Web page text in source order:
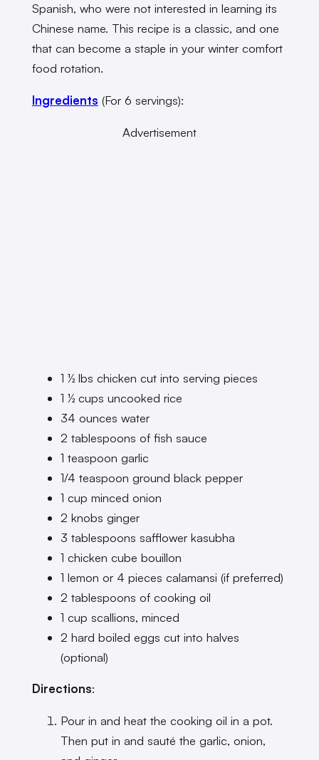
Spanish, who were not interested in learning its
Chinese name. This recipe is a classic, and one
that can become a staple in your winter comfort
food rotation.
Ingredients (For 6 servings):
Advertisement
1 ½ lbs chicken cut into serving pieces
1 ½ cups uncooked rice
34 ounces water
2 tablespoons of fish sauce
1 teaspoon garlic
1/4 teaspoon ground black pepper
1 cup minced onion
2 knobs ginger
3 tablespoons safflower kasubha
1 chicken cube bouillon
1 lemon or 4 pieces calamansi (if preferred)
2 tablespoons of cooking oil
1 cup scallions, minced
2 hard boiled eggs cut into halves
(optional)
Directions:
Pour in and heat the cooking oil in a pot.
Then put in and sauté the garlic, onion,